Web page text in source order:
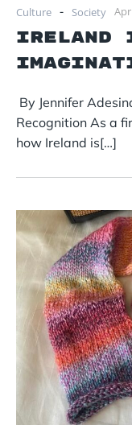
Culture - Society
Ireland
By Jennifer
Recognition As a
how Ireland is[…]